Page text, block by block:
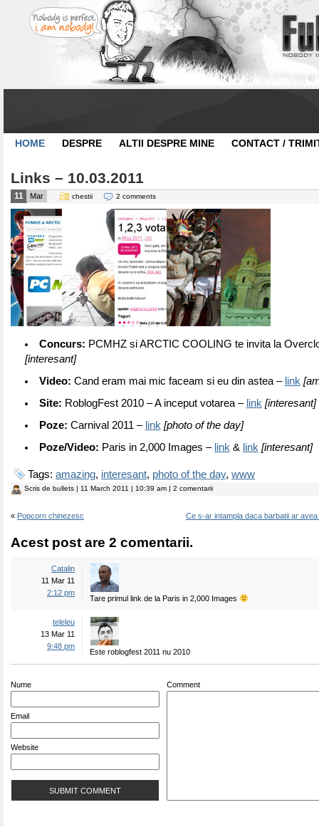
HOME DESPRE ALTII DESPRE MINE CONTACT /
Links – 10.03.2011
11 Mar chestii 2 comments
Concurs: PCMHZ si ARCTIC COOLING te invita la
[interesant]
Video: Cand eram mai mic faceam si eu din astea – link
Site: RoblogFest 2010 – A inceput votarea – link [interesant]
Poze: Carnival 2011 – link [photo of the day]
Poze/Video: Paris in 2,000 Images – link & link [interesant]
Tags: amazing, interesant, photo of the day, www
Scris de bullets | 11 March 2011 | 10:39 am | 2 comentarii
« Popcorn chinezesc Ce s-ar intampla daca barbatii ar
Acest post are 2 comentarii.
Catalin
11 Mar 11
2:12 pm
Tare primul link de la Paris in 2,000 Images
teleleu
13 Mar 11
9:48 pm
Este roblogfest 2011 nu 2010
Nume
Email
Website
Comment